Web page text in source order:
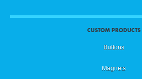
CUSTOM PRODUCTS
Buttons
Magnets